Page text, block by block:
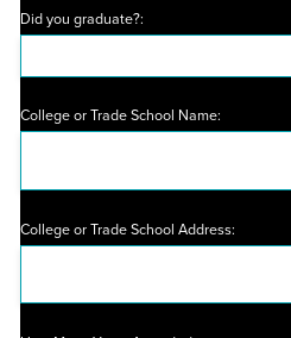
Did you graduate?:
College or Trade School Name:
College or Trade School Address: